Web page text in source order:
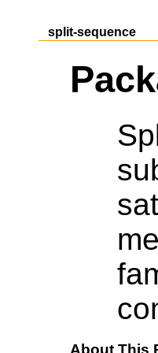
split-sequence
About This